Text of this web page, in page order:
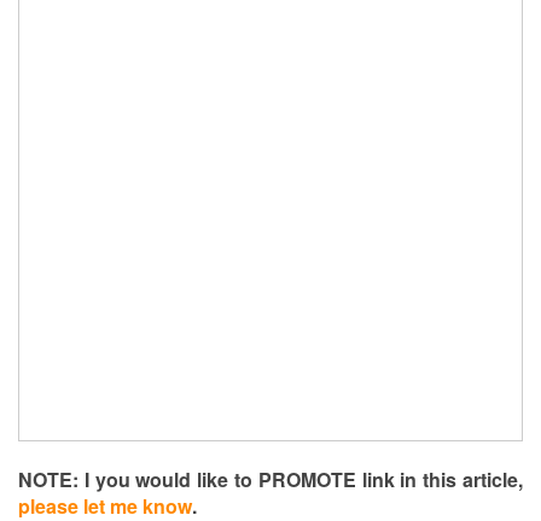
NOTE: I you would like to PROMOTE link in this article,
please let me know.